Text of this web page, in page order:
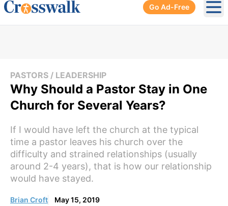
Go Ad-Free
PASTORS / LEADERSHIP
Why Should a Pastor Stay in One
Church for Several Years?
If I would have left the church at the typical
time a pastor leaves his church over the
difficulty and strained relationships (usually
around 2-4 years), that is how our relationship
would have stayed.
Brian Croft May 15, 2019